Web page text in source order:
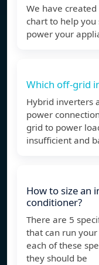
We have
chart to help
power your
Which off-grid
Hybrid inverters
power
grid to power
insufficient and
How to size an
conditioner?
There are 5
that can run
each of these
they should be